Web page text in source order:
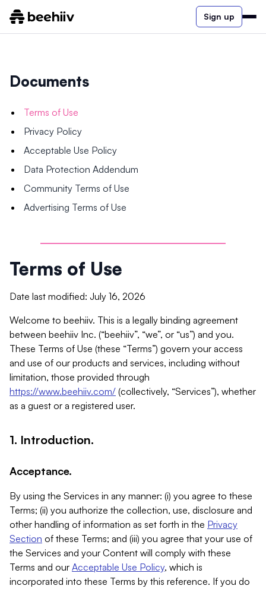
Sign up
Documents
Terms of Use
Privacy Policy
Acceptable Use Policy
Data Protection Addendum
Community Terms of Use
Advertising Terms of Use
Terms of Use
Date last modified: July 16, 2026
Welcome to beehiiv. This is a legally binding agreement
between beehiiv Inc. (“beehiiv”, “we”, or “us”) and you.
These Terms of Use (these “Terms”) govern your access
and use of our products and services, including without
limitation, those provided through
https://www.beehiiv.com/ (collectively, “Services”), whether
as a guest or a registered user.
1. Introduction.
Acceptance.
By using the Services in any manner: (i) you agree to these
Terms; (ii) you authorize the collection, use, disclosure and
other handling of information as set forth in the Privacy
Section of these Terms; and (iii) you agree that your use of
the Services and your Content will comply with these
Terms and our Acceptable Use Policy, which is
incorporated into these Terms by this reference. If you do